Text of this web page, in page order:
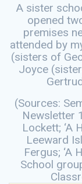
A sister
opened
premises
attended by
(sisters of
Joyce
(Sources:
Newsletter
Lockett; ‘A
Leeward
Fergus; ‘A
School